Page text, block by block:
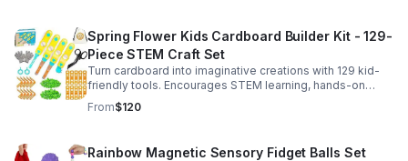
Spring Flower Kids Cardboard Builder Kit - 129-
Piece STEM Craft Set
Turn cardboard into imaginative creations with 129 kid-
friendly tools. Encourages STEM learning, hands-on
building, and creative play in a safe DIY craft set.
From$120
Rainbow Magnetic Sensory Fidget Balls Set